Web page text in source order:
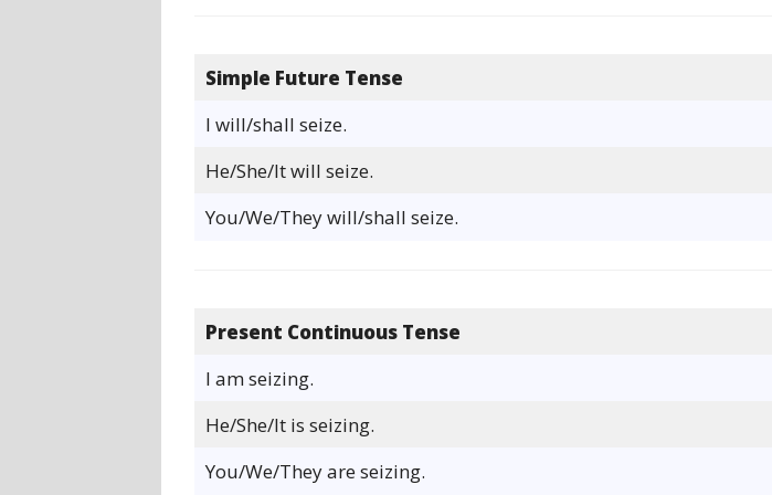
Simple Future Tense
I will/shall seize.
He/She/It will seize.
You/We/They will/shall seize.
Present Continuous Tense
I am seizing.
He/She/It is seizing.
You/We/They are seizing.